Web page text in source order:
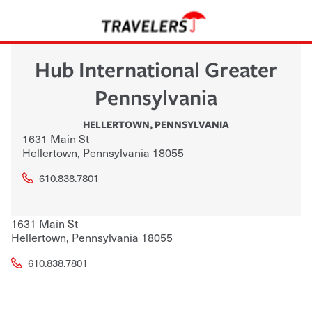
Hub International Greater
Pennsylvania
HELLERTOWN, PENNSYLVANIA
1631 Main St
Hellertown, Pennsylvania 18055
610.838.7801
1631 Main St
Hellertown, Pennsylvania 18055
610.838.7801